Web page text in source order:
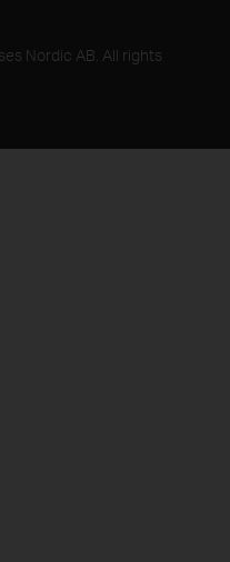
Nordic AB. All rights